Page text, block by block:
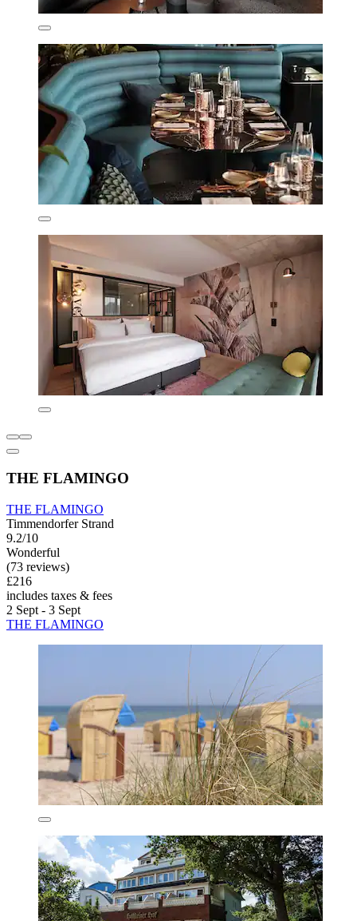
THE FLAMINGO
THE FLAMINGO
Timmendorfer Strand
9.2/10
Wonderful
(73 reviews)
£216
includes taxes & fees
2 Sept - 3 Sept
THE FLAMINGO